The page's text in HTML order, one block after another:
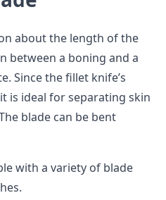
about the length of the
between a boning and a
Since the fillet knife’s
is ideal for separating skin
blade can be bent
with a variety of blade